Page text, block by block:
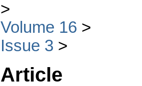
Volume 16
Issue 3
Article